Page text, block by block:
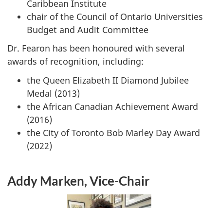
Caribbean Institute
chair of the Council of Ontario Universities
Budget and Audit Committee
Dr. Fearon has been honoured with several
awards of recognition, including:
the Queen Elizabeth II Diamond Jubilee
Medal (2013)
the African Canadian Achievement Award
(2016)
the City of Toronto Bob Marley Day Award
(2022)
Addy Marken, Vice-Chair